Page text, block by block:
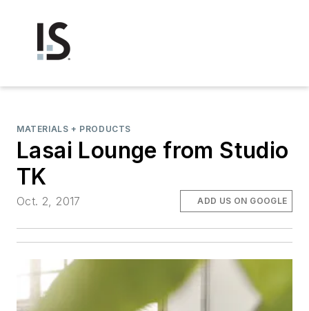
MATERIALS + PRODUCTS
Lasai Lounge from Studio
TK
Oct. 2, 2017 ADD US ON GOOGLE